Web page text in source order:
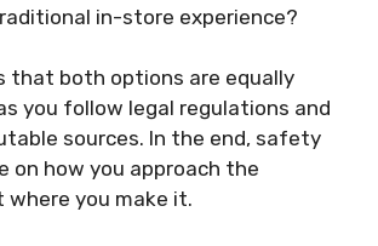
in-store experience?
that both options are equally
you follow legal regulations and
sources. In the end, safety
on how you approach the
where you make it.